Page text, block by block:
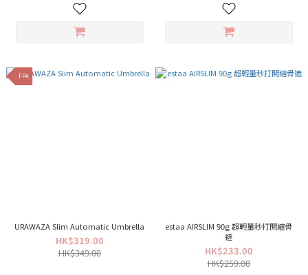
FPA
URAWAZA Slim Automatic Umbrella
HK$319.00
HK$349.00
estaa AIRSLIM 90g 超輕量秒打開縮骨
遮
HK$233.00
HK$259.00